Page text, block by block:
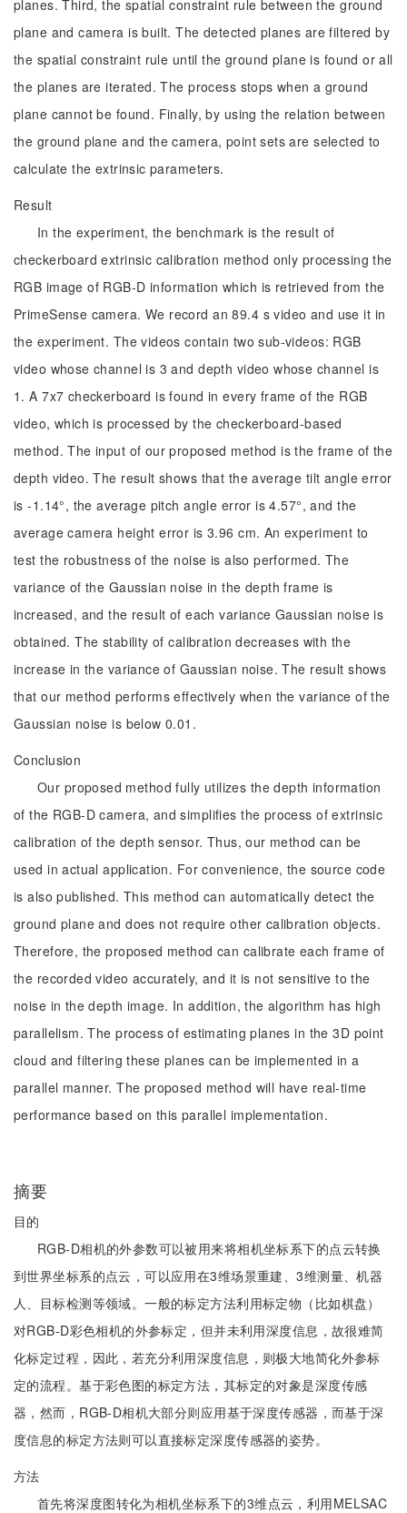
planes. Third, the spatial constraint rule between the ground
plane and camera is built. The detected planes are filtered by
the spatial constraint rule until the ground plane is found or all
the planes are iterated. The process stops when a ground
plane cannot be found. Finally, by using the relation between
the ground plane and the camera, point sets are selected to
calculate the extrinsic parameters.
Result
In the experiment, the benchmark is the result of
checkerboard extrinsic calibration method only processing the
RGB image of RGB-D information which is retrieved from the
PrimeSense camera. We record an 89.4 s video and use it in
the experiment. The videos contain two sub-videos: RGB
video whose channel is 3 and depth video whose channel is
1. A 7x7 checkerboard is found in every frame of the RGB
video, which is processed by the checkerboard-based
method. The input of our proposed method is the frame of the
depth video. The result shows that the average tilt angle error
is -1.14°, the average pitch angle error is 4.57°, and the
average camera height error is 3.96 cm. An experiment to
test the robustness of the noise is also performed. The
variance of the Gaussian noise in the depth frame is
increased, and the result of each variance Gaussian noise is
obtained. The stability of calibration decreases with the
increase in the variance of Gaussian noise. The result shows
that our method performs effectively when the variance of the
Gaussian noise is below 0.01.
Conclusion
Our proposed method fully utilizes the depth information
of the RGB-D camera, and simplifies the process of extrinsic
calibration of the depth sensor. Thus, our method can be
used in actual application. For convenience, the source code
is also published. This method can automatically detect the
ground plane and does not require other calibration objects.
Therefore, the proposed method can calibrate each frame of
the recorded video accurately, and it is not sensitive to the
noise in the depth image. In addition, the algorithm has high
parallelism. The process of estimating planes in the 3D point
cloud and filtering these planes can be implemented in a
parallel manner. The proposed method will have real-time
performance based on this parallel implementation.
摘要
目的
RGB-D相机的外参数可以被用来将相机坐标系下的点云转换
到世界坐标系的点云，可以应用在3维场景重建、3维测量、机器
人、目标检测等领域。一般的标定方法利用标定物（比如棋盘）
对RGB-D彩色相机的外参标定，但并未利用深度信息，故很难简
化标定过程，因此，若充分利用深度信息，则极大地简化外参标
定的流程。基于彩色图的标定方法，其标定的对象是深度传感
器，然而，RGB-D相机大部分则应用基于深度传感器，而基于深
度信息的标定方法则可以直接标定深度传感器的姿势。
方法
首先将深度图转化为相机坐标系下的3维点云，利用MELSAC